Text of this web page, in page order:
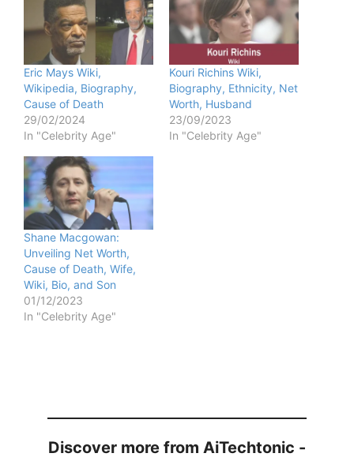
Eric Mays Wiki,
Wikipedia, Biography,
Cause of Death
29/02/2024
In "Celebrity Age"
Kouri Richins Wiki,
Biography, Ethnicity, Net
Worth, Husband
23/09/2023
In "Celebrity Age"
Shane Macgowan:
Unveiling Net Worth,
Cause of Death, Wife,
Wiki, Bio, and Son
01/12/2023
In "Celebrity Age"
Discover more from AiTechtonic -